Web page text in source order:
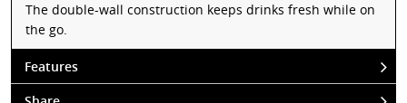
The double-wall construction keeps drinks fresh while on
the go.
Features